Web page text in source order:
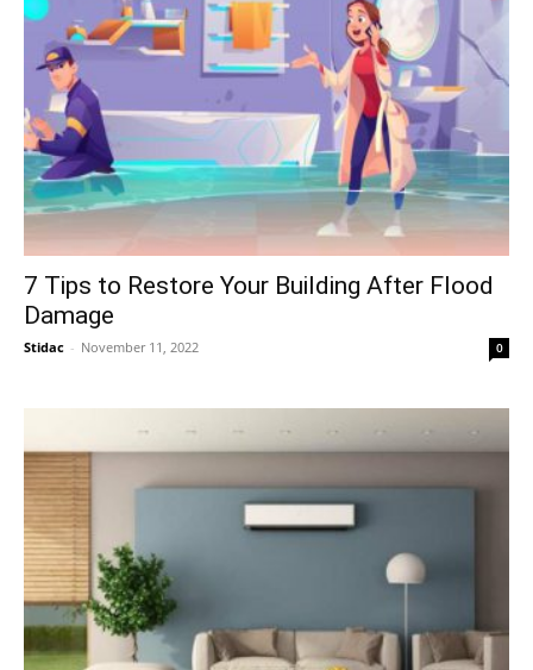
7 Tips to Restore Your Building After Flood
Damage
Stidac - November 11, 2022 0